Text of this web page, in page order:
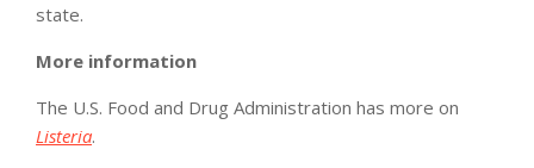
state.
More information
The U.S. Food and Drug Administration has more on
Listeria.